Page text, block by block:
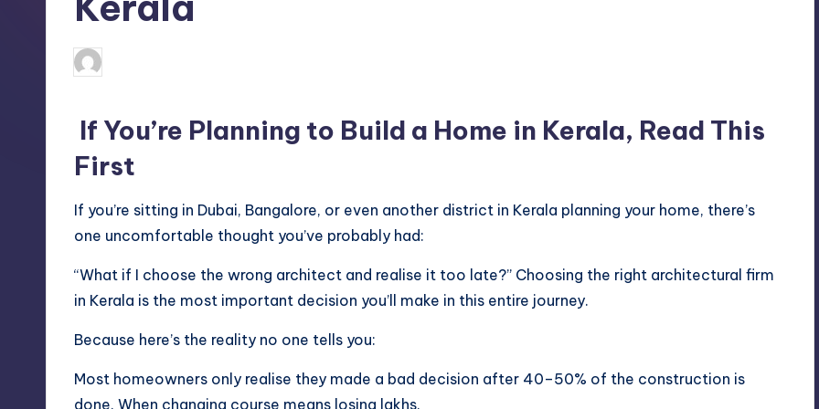
Posted
by
If You’re Planning to Build a Home in Kerala, Read This
First
If you’re sitting in Dubai, Bangalore, or even another district in Kerala planning your home, there’s
one uncomfortable thought you’ve probably had:
“What if I choose the wrong architect and realise it too late?” Choosing the right architectural firm
in Kerala is the most important decision you’ll make in this entire journey.
Because here’s the reality no one tells you:
Most homeowners only realise they made a bad decision after 40–50% of the construction is
done. When changing course means losing lakhs.